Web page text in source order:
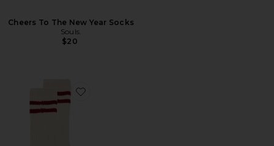
Cheers To The New Year Socks
Souls.
$20
Favorite Red Cloud Sock